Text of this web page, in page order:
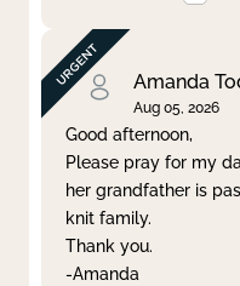
Amanda
Aug 05, 2026
Good afternoon,
Please pray for my
her grandfather is
knit family.
Thank you.
-Amanda